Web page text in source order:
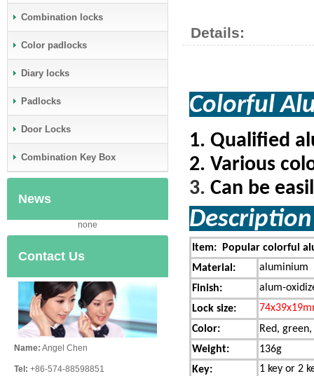
Combination locks
Color padlocks
Diary locks
Padlocks
Door Locks
Combination Key Box
News
none
Contact Us
Name: Angel Chen
Tel: +86-574-88598851
Details:
Colorful
1. Qualified
2. Various
3. Can be
Item: Popular colorful
Material:
aluminium
Finish:
alum-
Lock size:
Color:
Red,
Weight:
136g
Key:
1 key or 2